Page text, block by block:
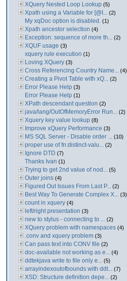
XQuery Nested Loop Lookup (5)
Xpath using a Variable for [@I... (2)
My xqDoc option is disabled. (1)
Xpath ancestor selection (4)
Exception: sequence of more th... (2)
XQUF usage (3)
xquery rule execution (1)
Loving XQuery (3)
Cross Referencing Country Name... (4)
Creating a Pivot Table with xQ... (2)
Error Please Help (3)
Error Please Help (1)
XPath descendant question (2)
java/lang/OutOfMemoryError Run... (2)
Xquery key value lookup (8)
Improve xQuery Performance (3)
MS SQL Server - Disable order ... (10)
proper use of fn:distinct-valu... (2)
Ignore DTD (7)
Thanks Ivan (1)
Trying to get 2nd value of nod... (5)
Outer joins (4)
Figured Out Issues From Last P... (2)
Best Way To Generate Complex X... (3)
count in xquery (4)
left/right presentation (3)
new to stylus - connecting to ... (2)
XQuery problem with namespaces (4)
.conv and xquery problem (3)
Can pass text into CONV file (2)
doc-available not working as e... (4)
ddtekjava write to file only e... (5)
arrayindexoutofbounds with ddt... (7)
XSD: Structure definition depe... (2)